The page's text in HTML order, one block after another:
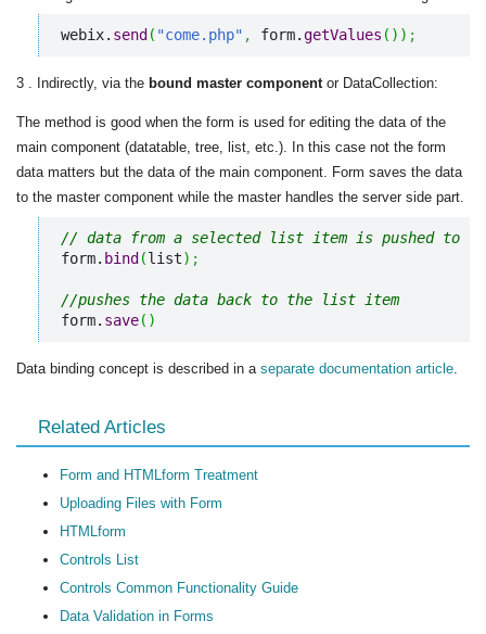
webix. send ( "come.php" , form.getValues ( ) ) ;
3 . Indirectly, via the bound master componentor DataCollection:
The method is good when the form is used for editing the data of the
main component (datatable, tree, list, etc.). In this case not the form
data matters but the data of the main component. Form saves the data
to the master component while the master handles the server side part.
// data from a selected list item is pushed to
form. bind (list) ;
//pushes the data back to the list item
form. save( )
Data binding concept is described in a separate documentation article
Related Articles
Form and HTMLform Treatment
Uploading Files with Form
HTMLform
Controls List
Controls Common Functionality Guide
Data Validation in Forms